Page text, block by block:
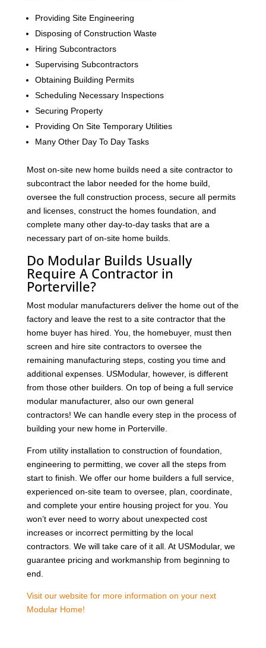
Providing Site Engineering
Disposing of Construction Waste
Hiring Subcontractors
Supervising Subcontractors
Obtaining Building Permits
Scheduling Necessary Inspections
Securing Property
Providing On Site Temporary Utilities
Many Other Day To Day Tasks
Most on-site new home builds need a site contractor to
subcontract the labor needed for the home build,
oversee the full construction process, secure all permits
and licenses, construct the homes foundation, and
complete many other day-to-day tasks that are a
necessary part of on-site home builds.
Do Modular Builds Usually
Require A Contractor in
Porterville?
Most modular manufacturers deliver the home out of the
factory and leave the rest to a site contractor that the
home buyer has hired. You, the homebuyer, must then
screen and hire site contractors to oversee the
remaining manufacturing steps, costing you time and
additional expenses. USModular, however, is different
from those other builders. On top of being a full service
modular manufacturer, also our own general
contractors! We can handle every step in the process of
building your new home in Porterville.
From utility installation to construction of foundation,
engineering to permitting, we cover all the steps from
start to finish. We offer our home builders a full service,
experienced on-site team to oversee, plan, coordinate,
and complete your entire housing project for you. You
won’t ever need to worry about unexpected cost
increases or incorrect permitting by the local
contractors. We will take care of it all. At USModular, we
guarantee pricing and workmanship from beginning to
end.
Visit our website for more information on your next
Modular Home!